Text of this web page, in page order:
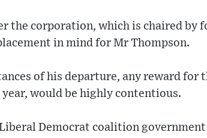
the corporation, which is chaired by
in mind for Mr Thompson.
of his departure, any reward for
would be highly contentious.
Democrat coalition